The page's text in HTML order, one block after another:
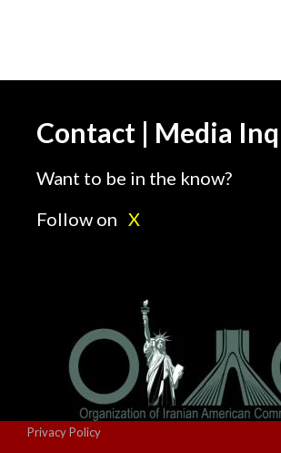
Contact | Media
Want to be in the know?
Follow on X
Privacy Policy